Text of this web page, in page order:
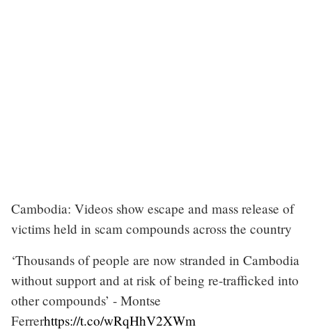
Cambodia: Videos show escape and mass release of
victims held in scam compounds across the country
‘Thousands of people are now stranded in Cambodia
without support and at risk of being re-trafficked into
other compounds’ - Montse
Ferrerhttps://t.co/wRqHhV2XWm